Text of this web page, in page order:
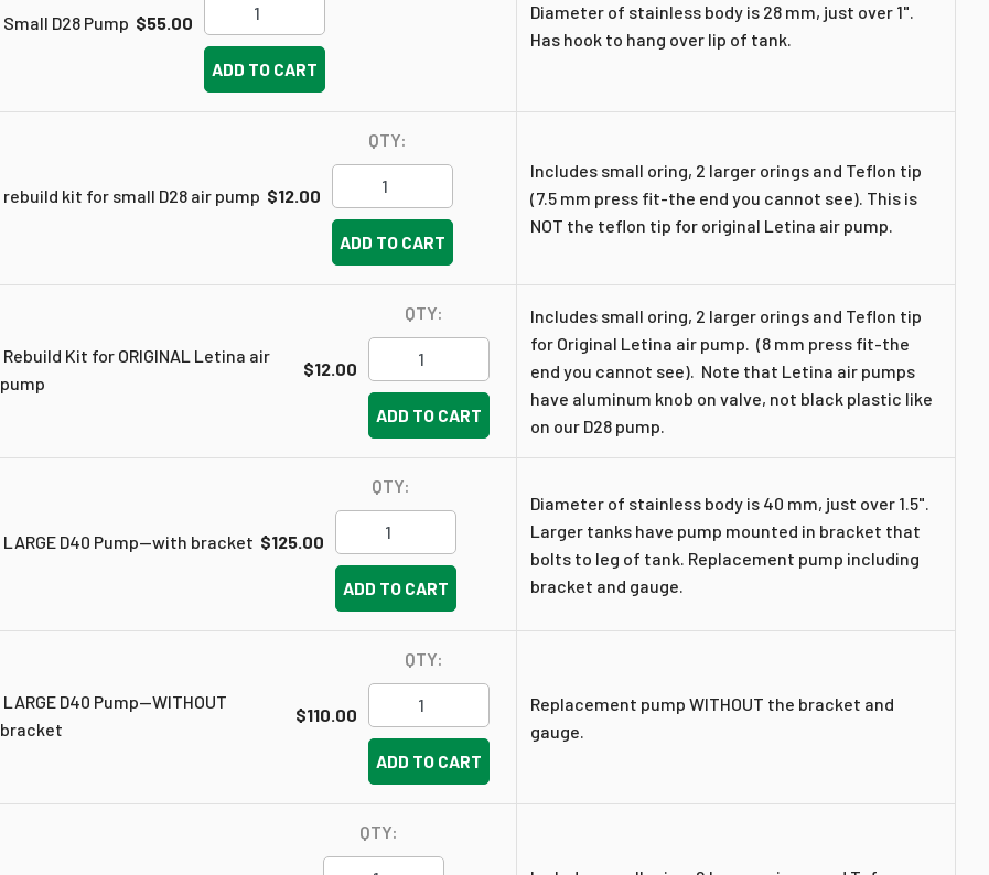
Small D28 Pump $55.00
ADD TO CART
Diameter of stainless body is 28 mm, just over 1".
Has hook to hang over lip of tank.
rebuild kit for small D28 air pump $12.00
QTY:
ADD TO CART
Includes small oring, 2 larger orings and Teflon tip
(7.5 mm press fit-the end you cannot see). This is
NOT the teflon tip for original Letina air pump.
Rebuild Kit for ORIGINAL Letina air
pump
$12.00
QTY:
ADD TO CART
Includes small oring, 2 larger orings and Teflon tip
for Original Letina air pump. (8 mm press fit-the
end you cannot see). Note that Letina air pumps
have aluminum knob on valve, not black plastic like
on our D28 pump.
LARGE D40 Pump--with bracket $125.00
QTY:
ADD TO CART
Diameter of stainless body is 40 mm, just over 1.5".
Larger tanks have pump mounted in bracket that
bolts to leg of tank. Replacement pump including
bracket and gauge.
LARGE D40 Pump--WITHOUT
bracket
$110.00
QTY:
ADD TO CART
Replacement pump WITHOUT the bracket and
gauge.
QTY: